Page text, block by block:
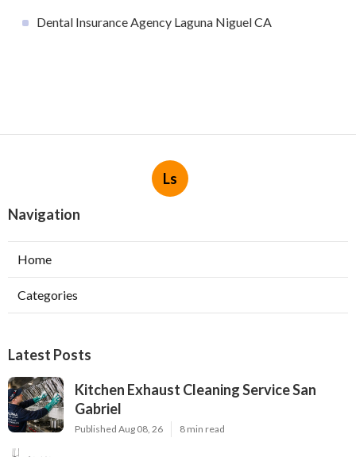
Dental Insurance Agency Laguna Niguel CA
Ls
Navigation
Home
Categories
Latest Posts
Kitchen Exhaust Cleaning Service San
Gabriel
Published Aug 08, 26 8 min read